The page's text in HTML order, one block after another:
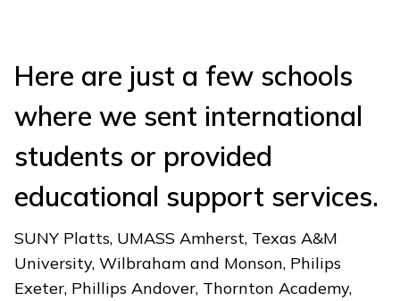
Here are just a few schools
where we sent international
students or provided
educational support services.
SUNY Platts, UMASS Amherst, Texas A&M
University, Wilbraham and Monson, Philips
Exeter, Phillips Andover, Thornton Academy,